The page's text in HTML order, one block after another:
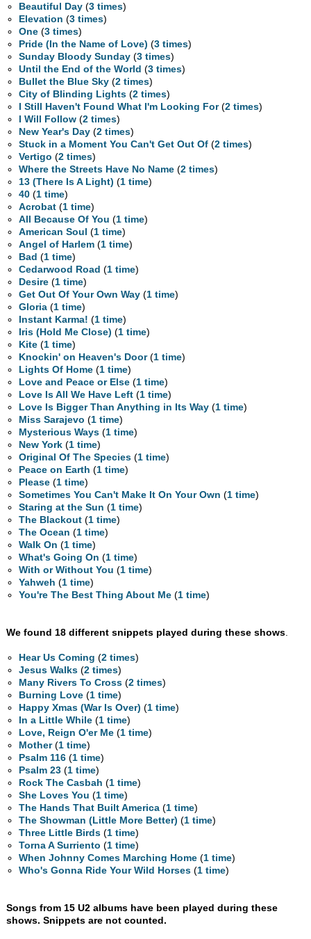
Beautiful Day (3 times)
Elevation (3 times)
One (3 times)
Pride (In the Name of Love) (3 times)
Sunday Bloody Sunday (3 times)
Until the End of the World (3 times)
Bullet the Blue Sky (2 times)
City of Blinding Lights (2 times)
I Still Haven't Found What I'm Looking For(2 times)
I Will Follow (2 times)
New Year's Day (2 times)
Stuck in a Moment You Can't Get Out Of (2 times)
Vertigo (2 times)
Where the Streets Have No Name (2 times)
13 (There Is A Light) (1 time)
40 (1 time)
Acrobat (1 time)
All Because Of You (1 time)
American Soul (1 time)
Angel of Harlem (1 time)
Bad (1 time)
Cedarwood Road (1 time)
Desire (1 time)
Get Out Of Your Own Way (1 time)
Gloria (1 time)
Instant Karma! (1 time)
Iris (Hold Me Close) (1 time)
Kite (1 time)
Knockin' on Heaven's Door(1 time)
Lights Of Home (1 time)
Love and Peace or Else (1 time)
Love Is All We Have Left (1 time)
Love Is Bigger Than Anything in Its Way (1 time)
Miss Sarajevo (1 time)
Mysterious Ways (1 time)
New York (1 time)
Original Of The Species (1 time)
Peace on Earth (1 time)
Please (1 time)
Sometimes You Can't Make It On Your Own (1 time)
Staring at the Sun (1 time)
The Blackout (1 time)
The Ocean (1 time)
Walk On (1 time)
What's Going On (1 time)
With or Without You (1 time)
Yahweh (1 time)
You're The Best Thing About Me (1 time)
We found 18 different snippets played during these shows.
Hear Us Coming (2 times)
Jesus Walks (2 times)
Many Rivers To Cross (2 times)
Burning Love (1 time)
Happy Xmas (War Is Over) (1 time)
In a Little While (1 time)
Love, Reign O'er Me (1 time)
Mother(1 time)
Psalm 116 (1 time)
Psalm 23 (1 time)
Rock The Casbah (1 time)
She Loves You (1 time)
The Hands That Built America (1 time)
The Showman (Little More Better) (1 time)
Three Little Birds (1 time)
Torna A Surriento (1 time)
When Johnny Comes Marching Home (1 time)
Who's Gonna Ride Your Wild Horses (1 time)
Songs from 15 U2 albums have been played during these
shows. Snippets are not counted.